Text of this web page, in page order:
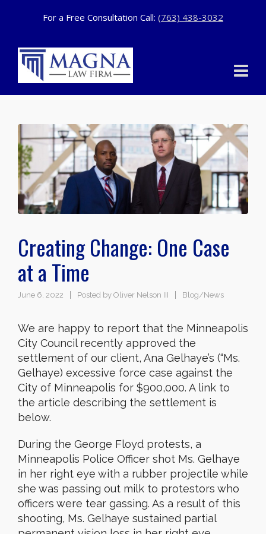
For a Free Consultation Call: (763) 438-3032
Creating Change: One Case
at a Time
June 6, 2022 Posted by Oliver Nelson III Blog/News
We are happy to report that the Minneapolis
City Council recently approved the
settlement of our client, Ana Gelhaye’s (“Ms.
Gelhaye) excessive force case against the
City of Minneapolis for $900,000. A link to
the article describing the settlement is
below.
During the George Floyd protests, a
Minneapolis Police Officer shot Ms. Gelhaye
in her right eye with a rubber projectile while
she was passing out milk to protestors who
officers were tear gassing. As a result of this
shooting, Ms. Gelhaye sustained partial